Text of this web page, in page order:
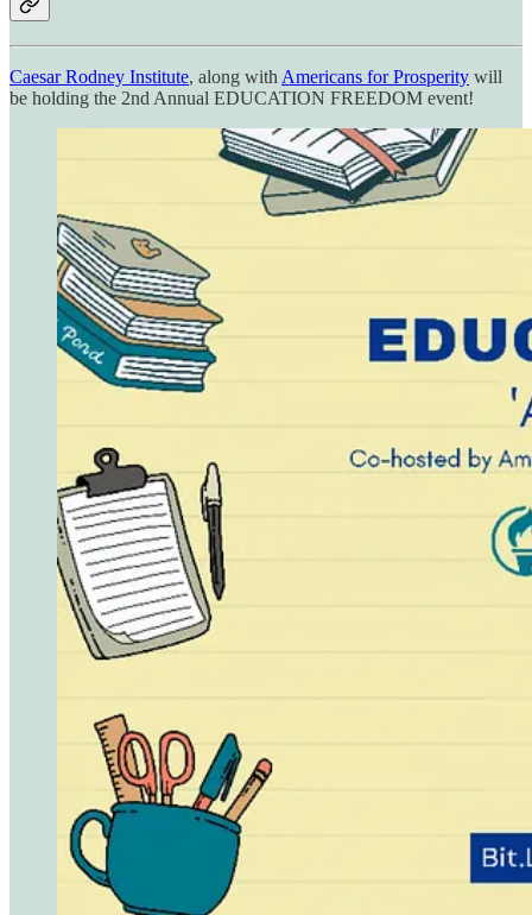
Caesar Rodney Institute, along with Americans for Prosperity will
be holding the 2nd Annual EDUCATION FREEDOM event!